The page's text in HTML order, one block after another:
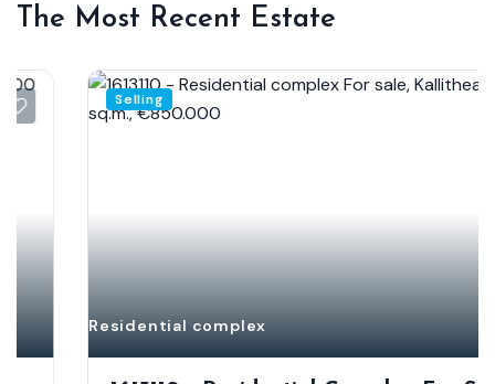
The Most Recent Estate
Residential complex